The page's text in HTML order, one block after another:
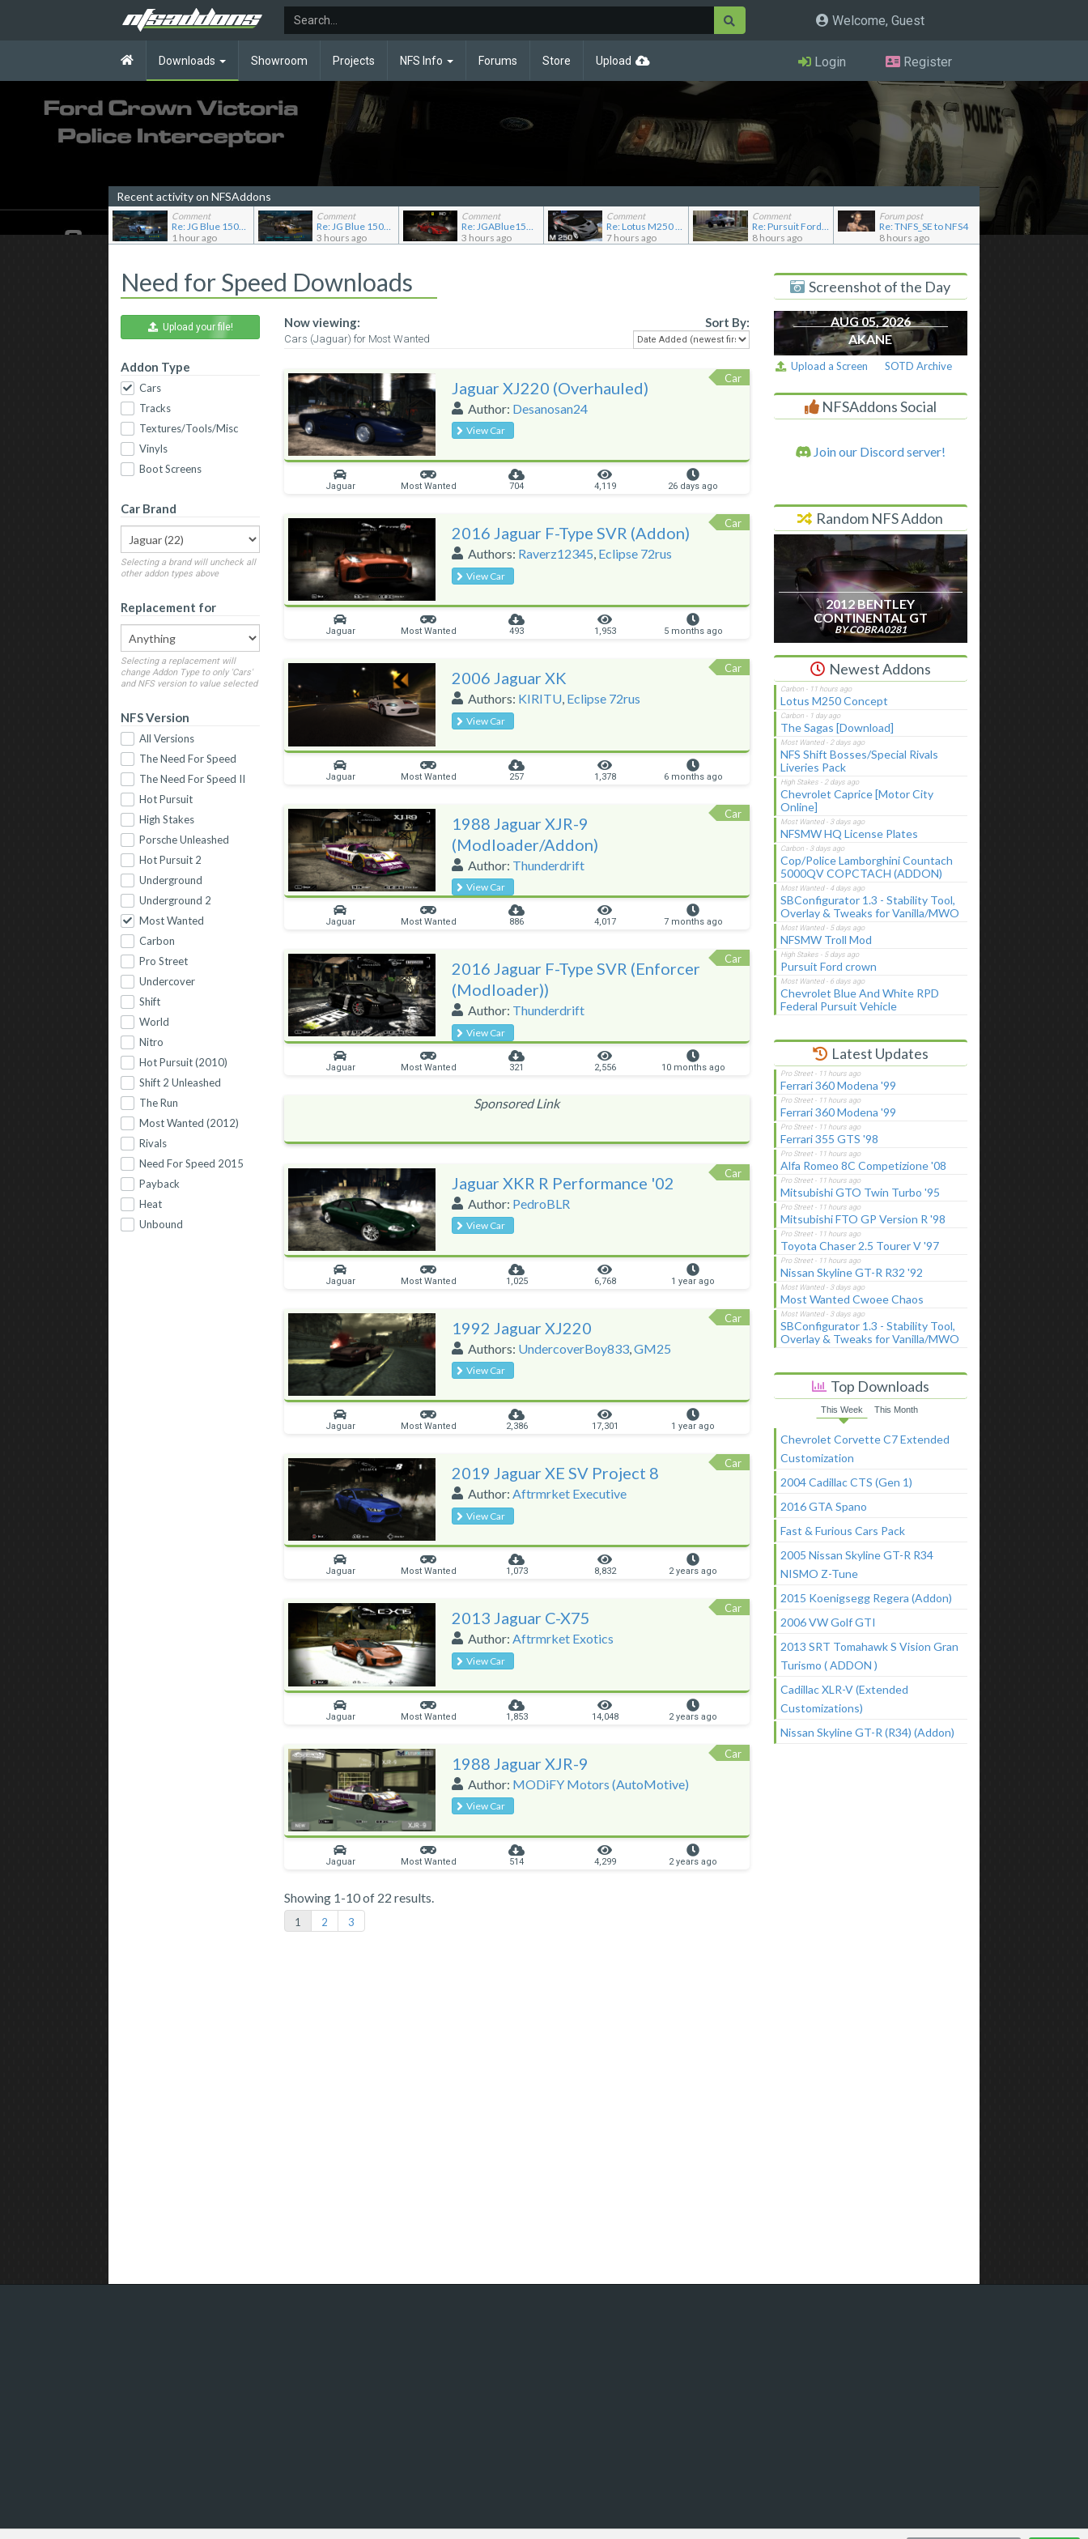
Welcome, Guest
Downloads Showroom Projects NFS Info Forums Store Upload Login Register
Recent activity on NFSAddons
Comment
Re: JG Blue 1509's showroom
1 hour ago
Comment
Re: JG Blue 1509's showroom
3 hours ago
Comment
Re: JGABlue1509's showroom
3 hours ago
Comment
Re: Lotus M250 Concept
7 hours ago
Comment
Re: Pursuit Ford crown
8 hours ago
Forum post
Re: TNFS_SE to NFS4
8 hours ago
Need for Speed Downloads
Upload your file!
Addon Type
Cars
Tracks
Textures/Tools/Misc
Vinyls
Boot Screens
Car Brand
Selecting a brand will uncheck all
other addon types above
Replacement for
Selecting a replacement will
change Addon Type to only 'Cars'
and NFS version to value selected
NFS Version
All Versions
The Need For Speed
The Need For Speed II
Hot Pursuit
High Stakes
Porsche Unleashed
Hot Pursuit 2
Underground
Underground 2
Most Wanted
Carbon
Pro Street
Undercover
Shift
World
Nitro
Hot Pursuit (2010)
Shift 2 Unleashed
The Run
Most Wanted (2012)
Rivals
Need For Speed 2015
Payback
Heat
Unbound
Now viewing:
Cars (Jaguar) for Most Wanted
Sort By:
Jaguar XJ220 (Overhauled)
Author: Desanosan24
View Car
Jaguar Most Wanted 704 4,119 26 days ago
Car
2016 Jaguar F-Type SVR (Addon)
Authors: Raverz12345, Eclipse 72rus
View Car
Jaguar Most Wanted 493 1,953 5 months ago
Car
2006 Jaguar XK
Authors: KIRITU, Eclipse 72rus
View Car
Jaguar Most Wanted 257 1,378 6 months ago
Car
1988 Jaguar XJR-9
(Modloader/Addon)
Author: Thunderdrift
View Car
Jaguar Most Wanted 886 4,017 7 months ago
Car
2016 Jaguar F-Type SVR (Enforcer
(Modloader))
Author: Thunderdrift
View Car
Jaguar Most Wanted 321 2,556 10 months ago
Car
Sponsored Link
Jaguar XKR R Performance '02
Author: PedroBLR
View Car
Jaguar Most Wanted 1,025 6,768 1 year ago
Car
1992 Jaguar XJ220
Authors: UndercoverBoy833,GM25
View Car
Jaguar Most Wanted 2,386 17,301 1 year ago
Car
2019 Jaguar XE SV Project 8
Author: Aftrmrket Executive
View Car
Jaguar Most Wanted 1,073 8,832 2 years ago
Car
2013 Jaguar C-X75
Author: Aftrmrket Exotics
View Car
Jaguar Most Wanted 1,853 14,048 2 years ago
Car
1988 Jaguar XJR-9
Author: MODiFY Motors (AutoMotive)
View Car
Jaguar Most Wanted 514 4,299 2 years ago
Car
Showing 1-10 of 22 results.
1 2 3
Screenshot of the Day
AUG 05, 2026
AKANE
Upload a Screen SOTD Archive
NFSAddons Social
Join our Discord server!
Random NFS Addon
2012 BENTLEY
CONTINENTAL GT
BY COBRA0281
Newest Addons
Lotus M250 Concept
The Sagas [Download]
NFS Shift Bosses/Special Rivals
Liveries Pack
Chevrolet Caprice [Motor City
Online]
NFSMW HQ License Plates
Cop/Police Lamborghini Countach
5000QV COPCTACH (ADDON)
SBConfigurator 1.3 - Stability Tool,
Overlay & Tweaks for Vanilla/MWO
NFSMW Troll Mod
Pursuit Ford crown
Chevrolet Blue And White RPD
Federal Pursuit Vehicle
Latest Updates
Ferrari 360 Modena '99
Ferrari 360 Modena '99
Ferrari 355 GTS '98
Alfa Romeo 8C Competizione '08
Mitsubishi GTO Twin Turbo '95
Mitsubishi FTO GP Version R '98
Toyota Chaser 2.5 Tourer V '97
Nissan Skyline GT-R R32 '92
Most Wanted Cwoee Chaos
SBConfigurator 1.3 - Stability Tool,
Overlay & Tweaks for Vanilla/MWO
Top Downloads
This Week This Month
Chevrolet Corvette C7 Extended
Customization
2004 Cadillac CTS (Gen 1)
2016 GTA Spano
Fast & Furious Cars Pack
2005 Nissan Skyline GT-R R34
NISMO Z-Tune
2015 Koenigsegg Regera (Addon)
2006 VW Golf GTI
2013 SRT Tomahawk S Vision Gran
Turismo ( ADDON )
Cadillac XLR-V (Extended
Customizations)
Nissan Skyline GT-R (R34) (Addon)